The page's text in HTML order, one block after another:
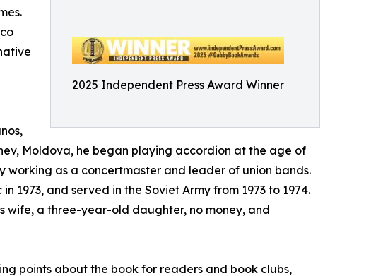
2025 Independent Press Award Winner
Moldova, he began playing accordion at the age of
as a concertmaster and leader of union bands.
and served in the Soviet Army from 1973 to 1974.
wife, a three-year-old daughter, no money, and
points about the book for readers and book clubs,